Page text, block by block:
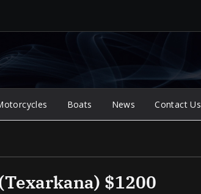
Boats News Contact Us
$1200